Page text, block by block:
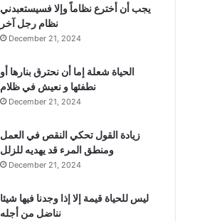
يجب أن أخترع نظاماً وإلا فسيستعبدني
نظام رجل آخر
December 21, 2024
الحياة شعلة إما أن نحترق بنارها أو
نطفئها و نعيش في ظلام
December 21, 2024
زيادة القول تحكي النقص في العمل
ومنطق المرء قد يهديه للزلل
December 21, 2024
ليس للحياة قيمة إلا إذا وجدنا فيها شيئا
نناضل من أجله